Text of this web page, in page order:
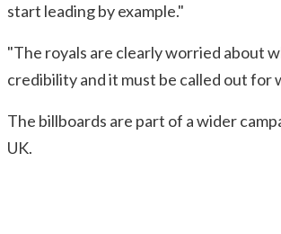
start leading by example."
"The royals are clearly worried about
credibility and it must be called out for
The billboards are part of a wider
UK.